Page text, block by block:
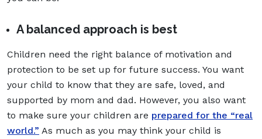
A balanced approach is best
Children need the right balance of motivation and
protection to be set up for future success. You want
your child to know that they are safe, loved, and
supported by mom and dad. However, you also want
to make sure your children are prepared for the “real
world.” As much as you may think your child is